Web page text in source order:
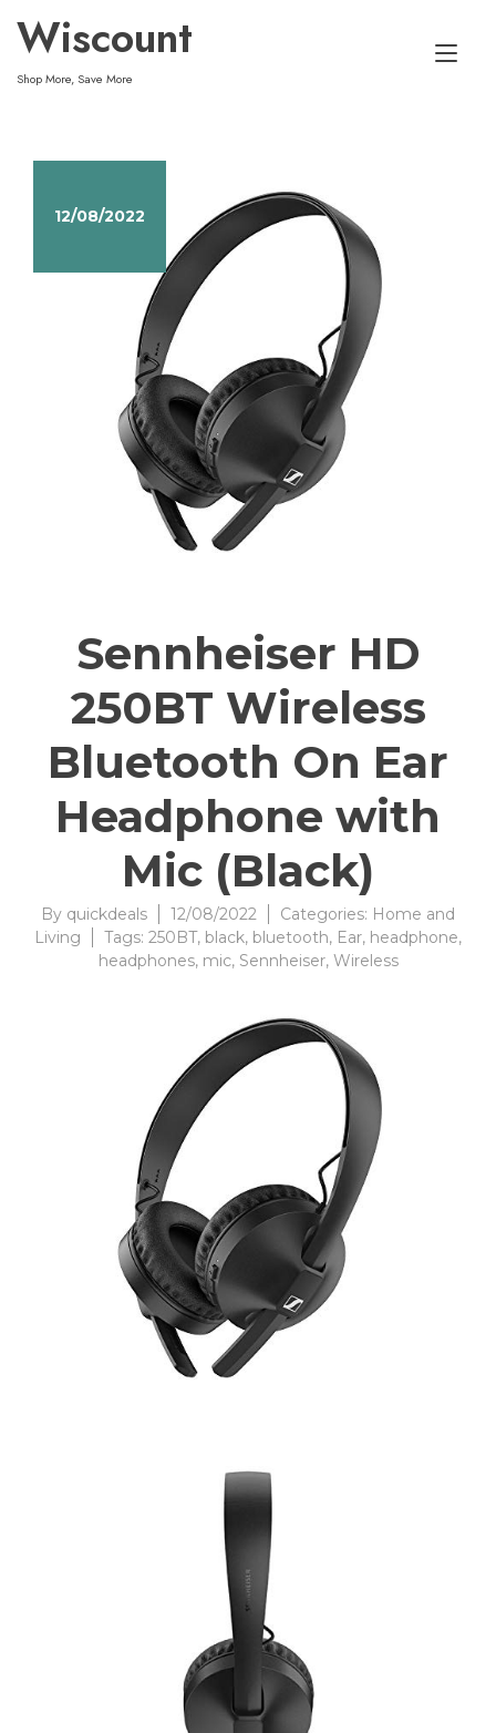
content
Wiscount
Shop More, Save More
12/08/2022
Sennheiser HD
250BT Wireless
Bluetooth On Ear
Headphone with
Mic (Black)
By quickdeals 12/08/2022 Categories: Home and
Living
Tags: 250BT, black, bluetooth, Ear, headphone,
headphones, mic, Sennheiser, Wireless